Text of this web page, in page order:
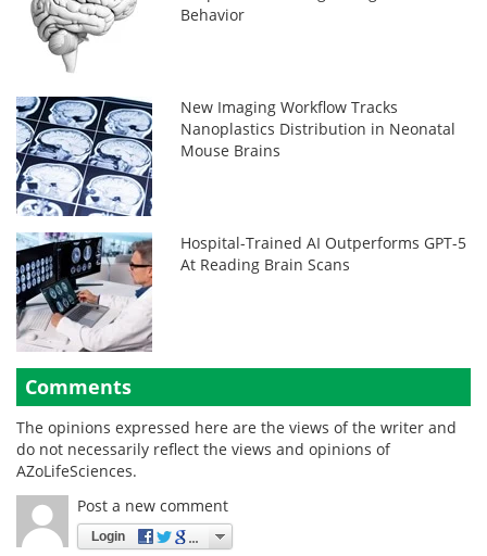
Behavior
New Imaging Workflow Tracks
Nanoplastics Distribution in Neonatal
Mouse Brains
Hospital-Trained AI Outperforms GPT-5
At Reading Brain Scans
Comments
The opinions expressed here are the views of the writer and
do not necessarily reflect the views and opinions of
AZoLifeSciences.
Post a new comment
Login